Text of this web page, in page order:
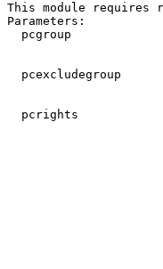
This module requires
Parameters:
pcgroup
pcexcludegroup
pcrights